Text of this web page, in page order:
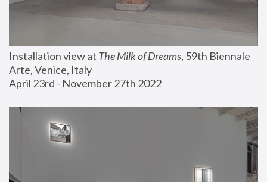
Installation view at The Milk of Dreams, 59th Biennale
Arte, Venice, Italy
April 23rd - November 27th 2022